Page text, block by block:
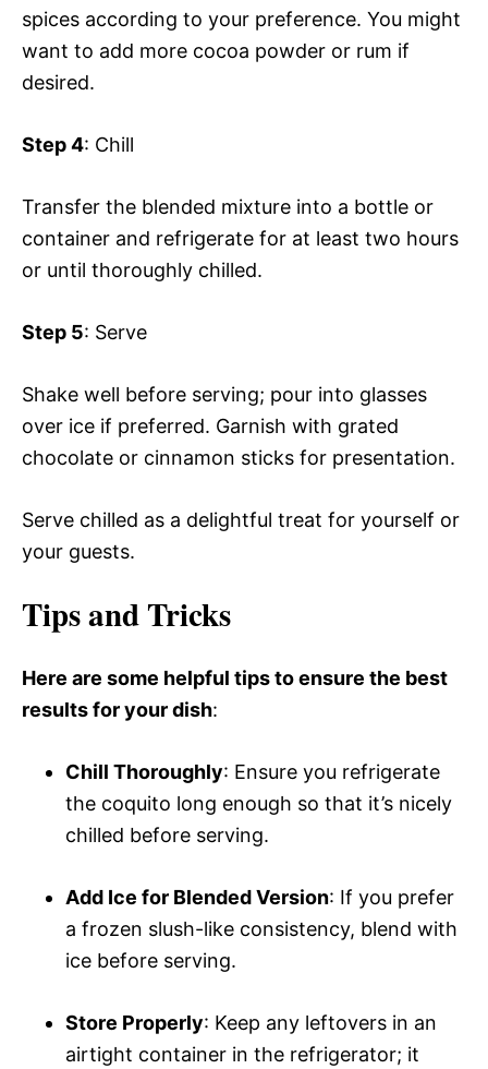
spices according to your preference. You might
want to add more cocoa powder or rum if
desired.
Step 4: Chill
Transfer the blended mixture into a bottle or
container and refrigerate for at least two hours
or until thoroughly chilled.
Step 5: Serve
Shake well before serving; pour into glasses
over ice if preferred. Garnish with grated
chocolate or cinnamon sticks for presentation.
Serve chilled as a delightful treat for yourself or
your guests.
Tips and Tricks
Here are some helpful tips to ensure the best
results for your dish:
Chill Thoroughly: Ensure you refrigerate
the coquito long enough so that it’s nicely
chilled before serving.
Add Ice for Blended Version: If you prefer
a frozen slush-like consistency, blend with
ice before serving.
Store Properly: Keep any leftovers in an
airtight container in the refrigerator; it